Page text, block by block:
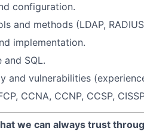
configuration.
and methods (LDAP,
implementation.
SQL.
and vulnerabilities
CCNA, CCNP, CCSP,
we can always trust